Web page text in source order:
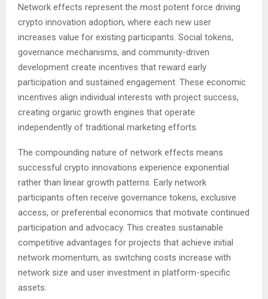
Network effects represent the most potent force driving
crypto innovation adoption, where each new user
increases value for existing participants. Social tokens,
governance mechanisms, and community-driven
development create incentives that reward early
participation and sustained engagement. These economic
incentives align individual interests with project success,
creating organic growth engines that operate
independently of traditional marketing efforts.
The compounding nature of network effects means
successful crypto innovations experience exponential
rather than linear growth patterns. Early network
participants often receive governance tokens, exclusive
access, or preferential economics that motivate continued
participation and advocacy. This creates sustainable
competitive advantages for projects that achieve initial
network momentum, as switching costs increase with
network size and user investment in platform-specific
assets.